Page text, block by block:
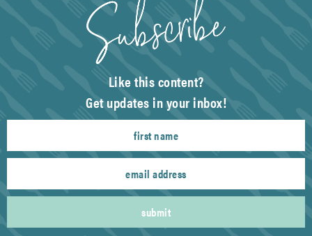
Like this content?
Get updates in your inbox!
submit